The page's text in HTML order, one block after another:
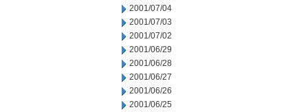
2001/07/04
2001/07/03
2001/07/02
2001/06/29
2001/06/28
2001/06/27
2001/06/26
2001/06/25